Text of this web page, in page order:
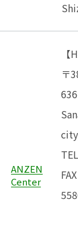
ANZEN
Center
〒